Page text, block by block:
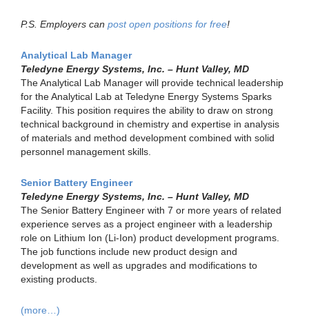
P.S. Employers can post open positions for free!
Analytical Lab Manager
Teledyne Energy Systems, Inc. – Hunt Valley, MD
The Analytical Lab Manager will provide technical leadership
for the Analytical Lab at Teledyne Energy Systems Sparks
Facility. This position requires the ability to draw on strong
technical background in chemistry and expertise in analysis
of materials and method development combined with solid
personnel management skills.
Senior Battery Engineer
Teledyne Energy Systems, Inc. – Hunt Valley, MD
The Senior Battery Engineer with 7 or more years of related
experience serves as a project engineer with a leadership
role on Lithium Ion (Li-Ion) product development programs.
The job functions include new product design and
development as well as upgrades and modifications to
existing products.
(more…)